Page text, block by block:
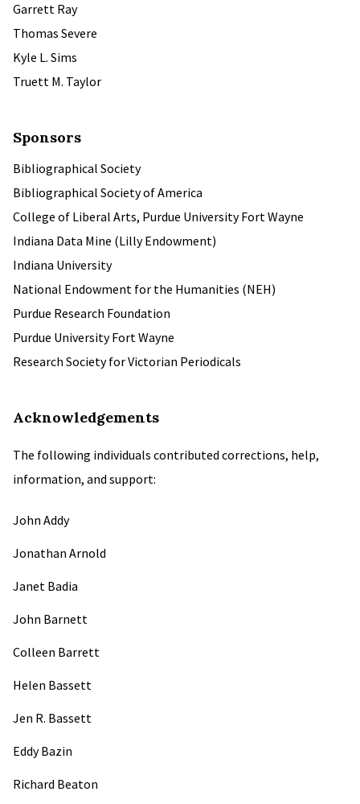
Garrett Ray
Thomas Severe
Kyle L. Sims
Truett M. Taylor
Sponsors
Bibliographical Society
Bibliographical Society of America
College of Liberal Arts, Purdue University Fort Wayne
Indiana Data Mine (Lilly Endowment)
Indiana University
National Endowment for the Humanities (NEH)
Purdue Research Foundation
Purdue University Fort Wayne
Research Society for Victorian Periodicals
Acknowledgements
The following individuals contributed corrections, help,
information, and support:
John Addy
Jonathan Arnold
Janet Badia
John Barnett
Colleen Barrett
Helen Bassett
Jen R. Bassett
Eddy Bazin
Richard Beaton